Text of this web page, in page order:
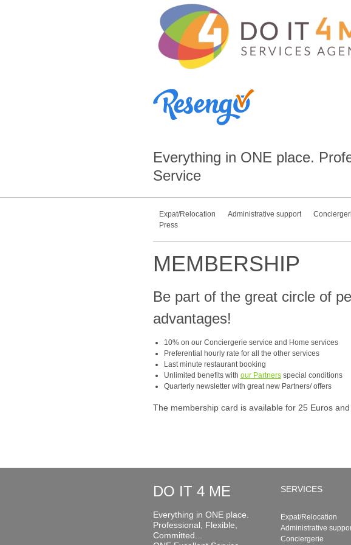
Everything in ONE place.
Service
Expat/Relocation Administrative support
Press
MEMBERSHIP
Be part of the great circle of
advantages!
10% on our Conciergerie service and Home services
Preferential hourly rate for all the other services
Last minute restaurant booking
Unlimited benefits with our Partnersspecial conditions
Quarterly newsletter with great new Partners/ offers
The membership card is available for 25 Euros
DO IT 4 ME
Everything in ONE place.
Professional, Flexible,
Committed...
SERVICES
Expat/Relocation
Administrative
Conciergerie